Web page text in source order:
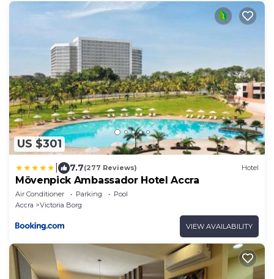
US $301
7.7(277 Reviews) Hotel
Mövenpick Ambassador Hotel Accra
Air Conditioner Parking
Pool
Accra
Victoria Borg
VIEW AVAILABILITY